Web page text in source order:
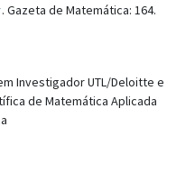
. Gazeta de Matemática: 164.
Investigador UTL/Deloitte e
de Matemática Aplicada